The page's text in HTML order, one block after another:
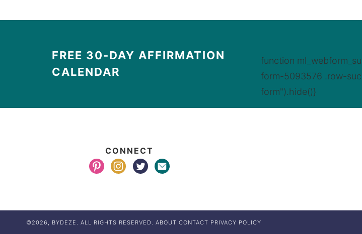
FREE 30-DAY AFFIRMATION
CALENDAR
function
form-5093576 .row-
form").hide()}
CONNECT
©2026, BYDEZE. ALL RIGHTS RESERVED. ABOUT CONTACT PRIVACY POLICY